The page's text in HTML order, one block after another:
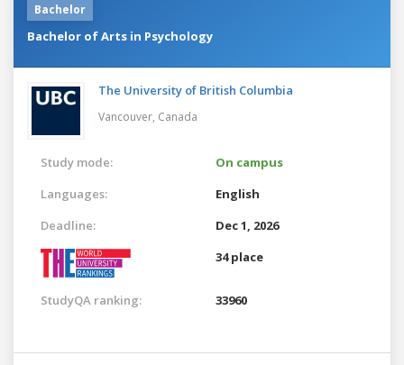
Bachelor
Bachelor of Arts in Psychology
The University of British Columbia
Vancouver, Canada
Study mode:
On campus
Languages:
English
Deadline:
Dec 1, 2026
34 place
StudyQA ranking: 33960